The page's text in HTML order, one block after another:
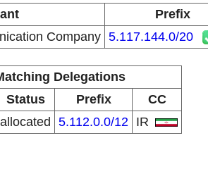
Prefix
Company 5.117.144.0/20
Delegations
Status Prefix
CC
allocated 5.112.0.0/12 IR